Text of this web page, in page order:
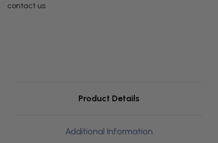
contact us.
Product Details
Additional Information